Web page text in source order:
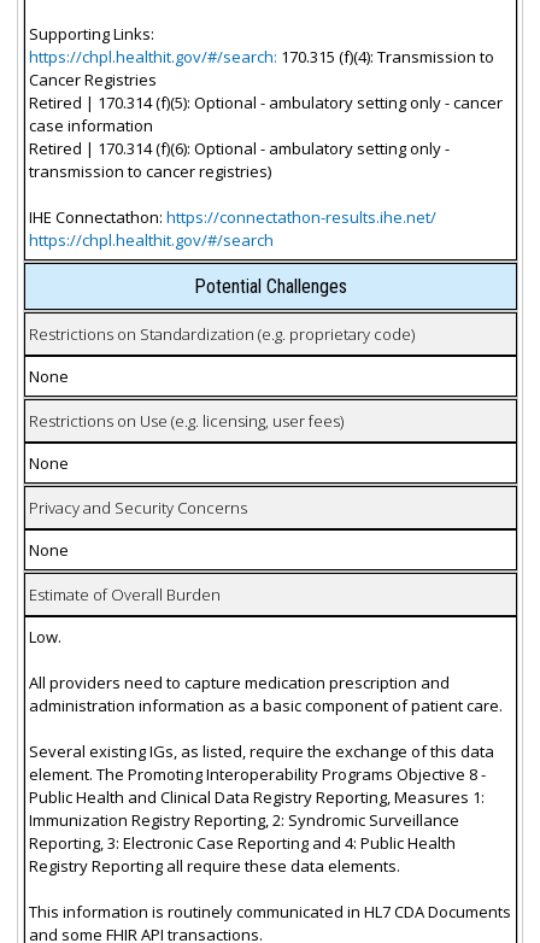
Supporting Links:
https://chpl.healthit.gov/#/search: 170.315 (f)(4): Transmission to
Cancer Registries
Retired | 170.314 (f)(5): Optional - ambulatory setting only - cancer
case information
Retired | 170.314 (f)(6): Optional - ambulatory setting only -
transmission to cancer registries)
IHE Connectathon: https://connectathon-results.ihe.net/
https://chpl.healthit.gov/#/search
Potential Challenges
Restrictions on Standardization (e.g. proprietary code)
None
Restrictions on Use (e.g. licensing, user fees)
None
Privacy and Security Concerns
None
Estimate of Overall Burden
Low.
All providers need to capture medication prescription and
administration information as a basic component of patient care.
Several existing IGs, as listed, require the exchange of this data
element. The Promoting Interoperability Programs Objective 8 -
Public Health and Clinical Data Registry Reporting, Measures 1:
Immunization Registry Reporting, 2: Syndromic Surveillance
Reporting, 3: Electronic Case Reporting and 4: Public Health
Registry Reporting all require these data elements.
This information is routinely communicated in HL7 CDA Documents
and some FHIR API transactions.